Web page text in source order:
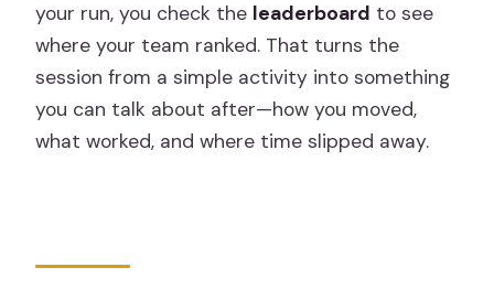
your run, you check the leaderboard to see
where your team ranked. That turns the
session from a simple activity into something
you can talk about after—how you moved,
what worked, and where time slipped away.